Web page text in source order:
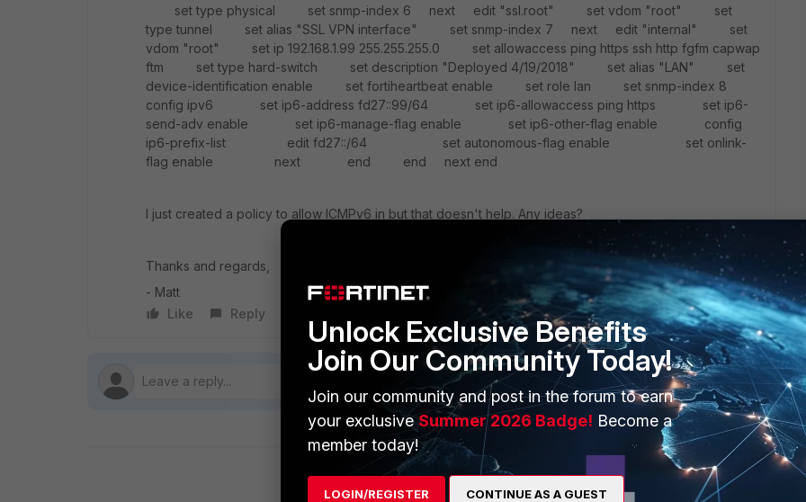
set type physical set snmp-index 6 next edit "ssl.root" set vdom "root" set
type tunnel set alias "SSL VPN interface" set snmp-index 7 next edit "internal" set
vdom "root" set ip 192.168.1.99 255.255.255.0 set allowaccess ping https ssh http fgfm capwap
ftm set type hard-switch set description "Deployed 4/19/2018" set alias "LAN" set
device-identification enable set fortiheartbeat enable set role lan set snmp-index 8
config ipv6 set ip6-address fd27::99/64 set ip6-allowaccess ping https set ip6-
send-adv enable set ip6-manage-flag enable set ip6-other-flag enable config
ip6-prefix-list edit fd27::/64 set autonomous-flag enable set onlink-
flag enable next end end next end
I just created a policy to allow ICMPv6 in but that doesn't help. Any ideas?
Thanks and regards,
- Matt
Like
Reply
2 replies
Oldest first
Unlock Exclusive Benefits
Join Our Community Today!
Join our community and post in the forum to earn
your exclusiveSummer 2026 Badge! Become a
member today!
LOGIN/REGISTER CONTINUE AS A GUEST